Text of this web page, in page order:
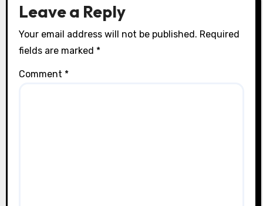
n
Leave a Reply
Your email address will not be published. Required
fields are marked *
Comment *